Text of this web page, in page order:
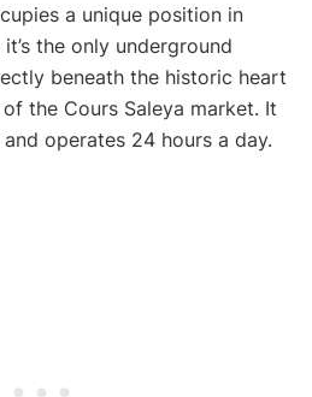
a unique position in
the only underground
beneath the historic heart
the Cours Saleya market. It
operates 24 hours a day.